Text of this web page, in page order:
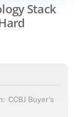
Stack
CCBJ Buyer’s